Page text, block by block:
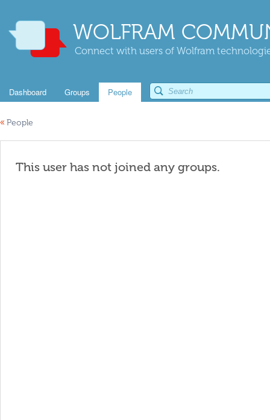
WOLFRAM
Connect with users of Wolfram
Dashboard Groups People
« People
This user has not joined any groups.